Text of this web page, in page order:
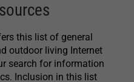
this list of general
outdoor living Internet
search for information
Inclusion in this list